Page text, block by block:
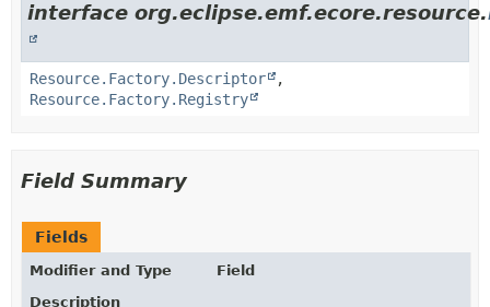
interface org.eclipse.emf.ecore.resource.
Resource.Factory.Descriptor
,
Resource.Factory.Registry
Field Summary
Fields
Modifier and Type
Field
Description